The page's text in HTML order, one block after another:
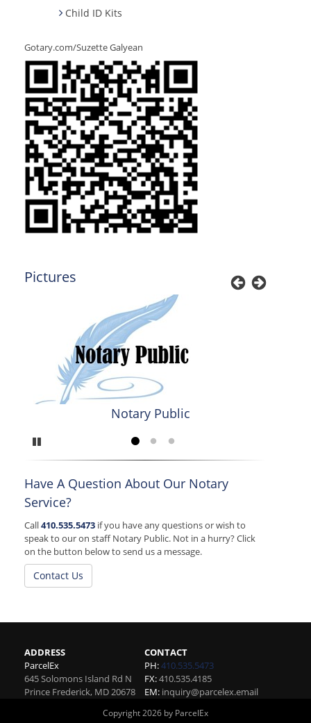
Child ID Kits
Gotary.com/Suzette Galyean
Pictures
Previous
Next
Go to slide 1
Go to slide 2
Go to slide 3
Have A Question About Our Notary
Service?
Call410.535.5473 if you have any questions or wish to
speak to our on staff Notary Public. Not in a hurry? Click
on the button below to send us a message.
Contact Us
ADDRESS
ParcelEx
645 Solomons Island Rd N
Prince Frederick, MD20678
CONTACT
PH:410.535.5473
FX:410.535.4185
EM: inquiry@parcelex.email
Copyright 2026 by ParcelEx